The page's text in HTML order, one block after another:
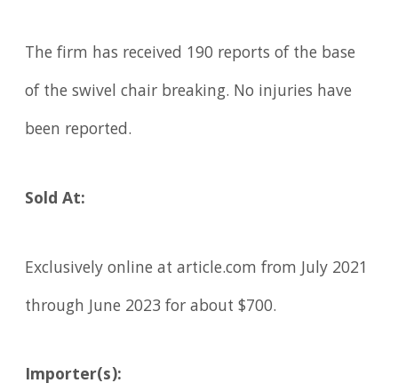
The firm has received 190 reports of the base
of the swivel chair breaking. No injuries have
been reported.
Sold At:
Exclusively online at article.com from July 2021
through June 2023 for about $700.
Importer(s):